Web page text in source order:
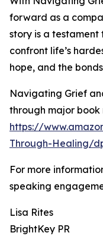
forward as a
story is a
confront life’s
hope, and the
Navigating Grief
through major book
https://
Through-Healing/
For more
speaking
Lisa Rites
BrightKey PR